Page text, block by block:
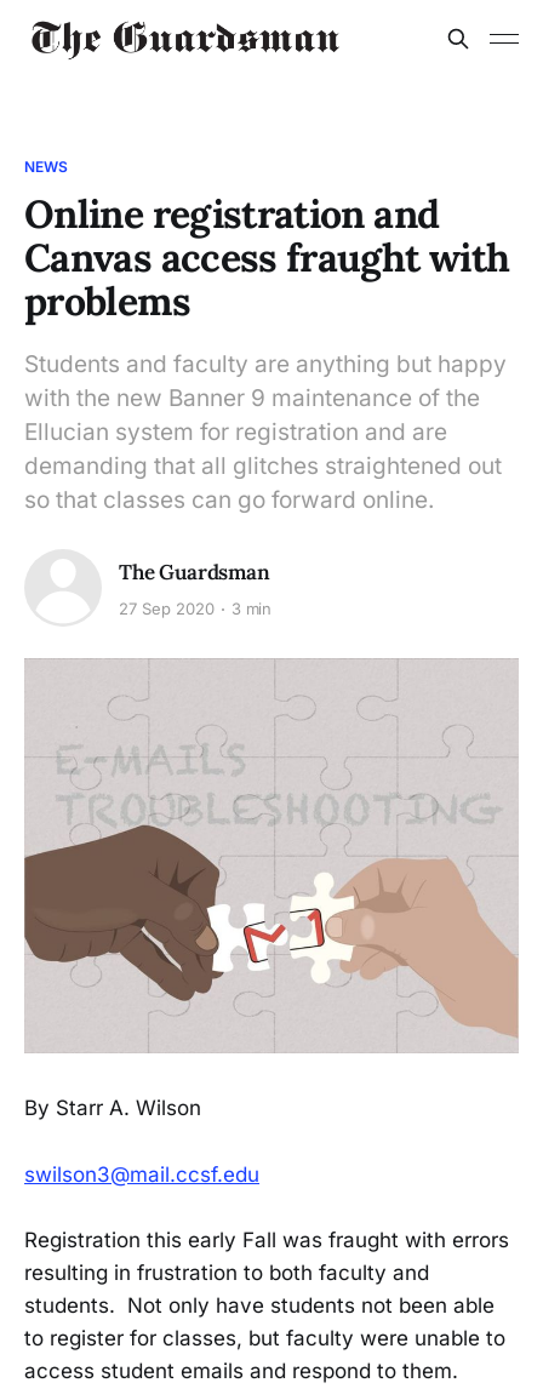
NEWS
Online registration and
Canvas access fraught with
problems
Students and faculty are anything but happy
with the new Banner 9 maintenance of the
Ellucian system for registration and are
demanding that all glitches straightened out
so that classes can go forward online.
The Guardsman
27 Sep 2020 3 min
By Starr A. Wilson
swilson3@mail.ccsf.edu
Registration this early Fall was fraught with errors
resulting in frustration to both faculty and
students. Not only have students not been able
to register for classes, but faculty were unable to
access student emails and respond to them.